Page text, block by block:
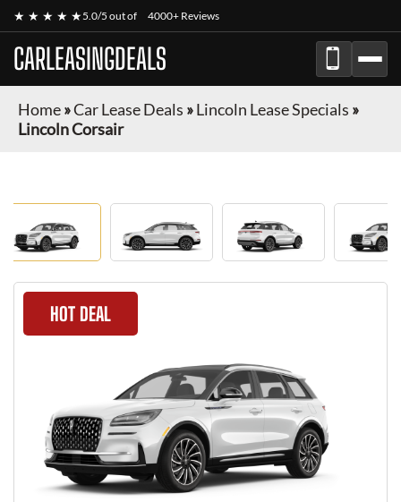
★ ★ ★ ★ ★5.0/5 out of 4000+ Reviews
CARLEASINGDEALS
Home»Car Lease Deals »Lincoln Lease Specials »
Lincoln Corsair
HOT DEAL